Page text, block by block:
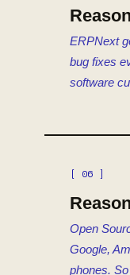
ERPNext
bug fixes
software
[ 06 ]
Open
Google,
phones.